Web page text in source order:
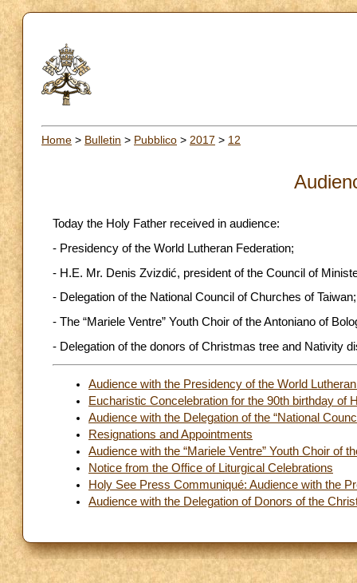
Home > Bulletin > Pubblico > 2017 > 12
Today the Holy Father received in audience:
- Presidency of the World Lutheran Federation;
- H.E. Mr. Denis Zvizdić, president of the Council of
- Delegation of the National Council of Churches of Taiwan;
- The “Mariele Ventre” Youth Choir of the Antoniano of
- Delegation of the donors of Christmas tree and Nativity
Audience with the Presidency of the World
Eucharistic Concelebration for the 90th birthday of
Audience with the Delegation of the “National
Resignations and Appointments
Audience with the “Mariele Ventre” Youth Choir of
Notice from the Office of Liturgical Celebrations
Holy See Press Communiqué: Audience with the
Audience with the Delegation of Donors of the